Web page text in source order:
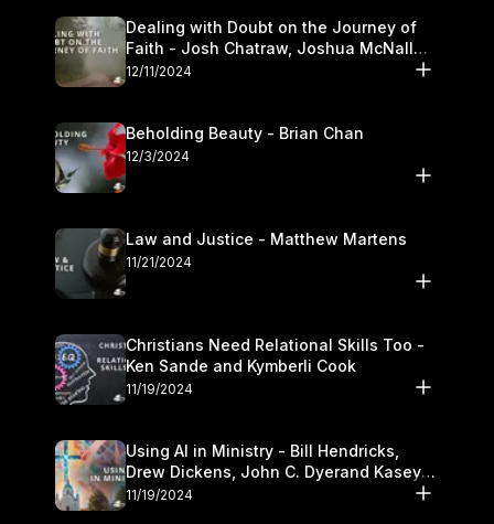
Dealing with Doubt on the Journey of
Faith - Josh Chatraw, Joshua McNall
and Kymberli Cook
12/11/2024
Beholding Beauty - Brian Chan
12/3/2024
Law and Justice - Matthew Martens
11/21/2024
Christians Need Relational Skills Too -
Ken Sande and Kymberli Cook
11/19/2024
Using AI in Ministry - Bill Hendricks,
Drew Dickens, John C. Dyerand Kasey
Olander
11/19/2024